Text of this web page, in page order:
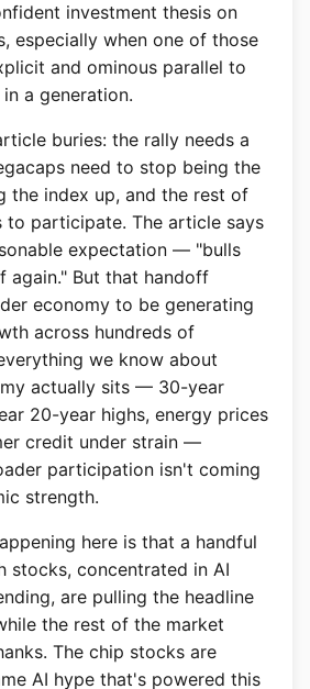
investment thesis on
especially when one of those
and ominous parallel to
a generation.
buries: the rally needs a
need to stop being the
the index up, and the rest of
to participate. The article says
expectation — "bulls
again." But that handoff
economy to be generating
across hundreds of
we know about
actually sits — 30-year
20-year highs, energy prices
credit under strain —
participation isn't coming
strength.
here is that a handful
stocks, concentrated in AI
are pulling the headline
the rest of the market
The chip stocks are
AI hype that's powered this